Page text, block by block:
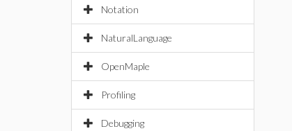
Notation
NaturalLanguage
OpenMaple
Profiling
Debugging